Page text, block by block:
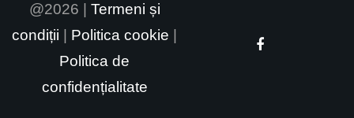
@2026 | Termeni și
condiții
Politica cookie
Politica de
confidențialitate